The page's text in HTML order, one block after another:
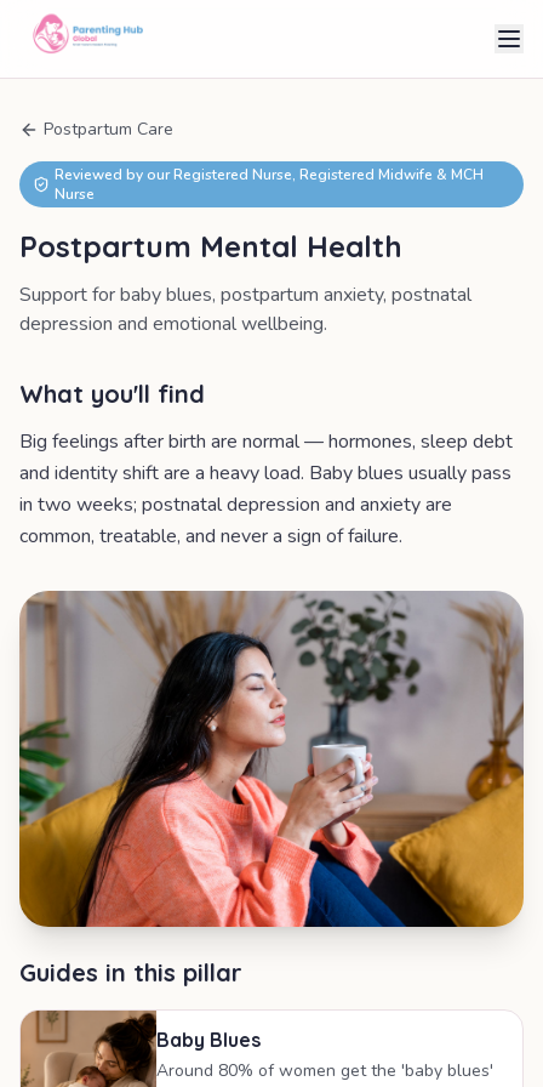
Postpartum Care
Reviewed by our Registered Nurse, Registered Midwife & MCH
Nurse
Postpartum Mental Health
Support for baby blues, postpartum anxiety, postnatal
depression and emotional wellbeing.
What you'll find
Big feelings after birth are normal — hormones, sleep debt
and identity shift are a heavy load. Baby blues usually pass
in two weeks; postnatal depression and anxiety are
common, treatable, and never a sign of failure.
Guides in this pillar
Baby Blues
Around 80% of women get the 'baby blues'